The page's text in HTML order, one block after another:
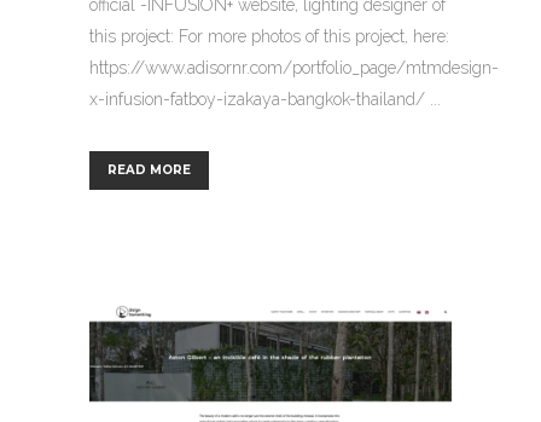
official -INFUSION+ website, lighting designer of
this project: For more photos of this project, here:
https://www.adisornr.com/portfolio_page/mtmdesign-
x-infusion-fatboy-izakaya-bangkok-thailand/ ...
READ MORE